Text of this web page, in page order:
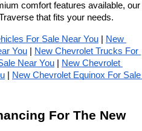
comfort features available, our
that fits your needs.
For Sale Near You
New
You
New Chevrolet Trucks For
Near You
New Chevrolet
New Chevrolet Equinox For Sale
For The New